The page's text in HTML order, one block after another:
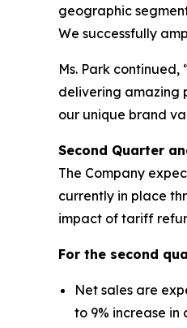
geographic
We successfully
Ms. Park
delivering amazing
our unique brand
Second Quarter
The Company
currently in place
impact of tariff
For the second
Net sales are
to 9% increase in